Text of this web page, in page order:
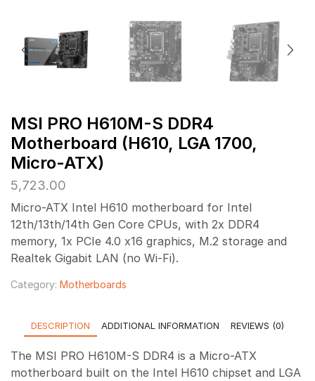
MSI PRO H610M-S DDR4
Motherboard (H610, LGA 1700,
Micro-ATX)
5,723.00
Micro-ATX Intel H610 motherboard for Intel
12th/13th/14th Gen Core CPUs, with 2x DDR4
memory, 1x PCIe 4.0 x16 graphics, M.2 storage and
Realtek Gigabit LAN (no Wi-Fi).
Category: Motherboards
DESCRIPTION ADDITIONAL INFORMATION REVIEWS (0)
The MSI PRO H610M-S DDR4 is a Micro-ATX
motherboard built on the Intel H610 chipset and LGA